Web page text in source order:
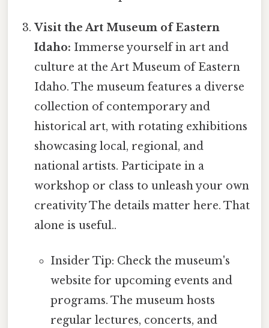
Visit the Art Museum of Eastern
Idaho: Immerse yourself in art and
culture at the Art Museum of Eastern
Idaho. The museum features a diverse
collection of contemporary and
historical art, with rotating exhibitions
showcasing local, regional, and
national artists. Participate in a
workshop or class to unleash your own
creativity The details matter here. That
alone is useful..
Insider Tip: Check the museum's
website for upcoming events and
programs. The museum hosts
regular lectures, concerts, and